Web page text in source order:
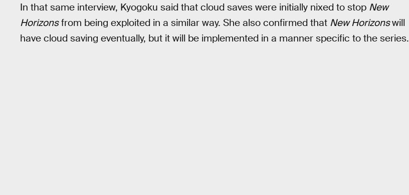
In that same interview, Kyogoku said that cloud saves were initially nixed to stop New
Horizonsfrom being exploited in a similar way. She also confirmed that New Horizonswill
have cloud saving eventually, but it will be implemented in a manner specific to the series.